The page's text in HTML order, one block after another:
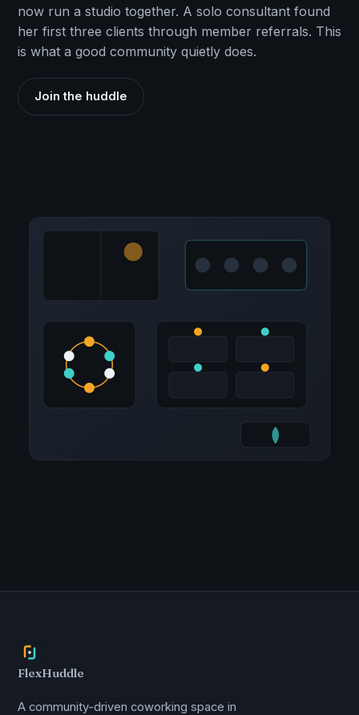
now run a studio together. A solo consultant found
her first three clients through member referrals. This
is what a good community quietly does.
Join the huddle
FlexHuddle
A community-driven coworking space in